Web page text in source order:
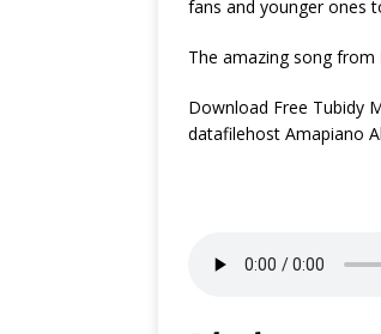
fans and younger ones
The amazing song from
Download Free Tubidy
datafilehost Amapiano